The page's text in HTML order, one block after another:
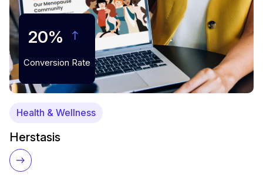
20%
Conversion Rate
Health & Wellness
Herstasis